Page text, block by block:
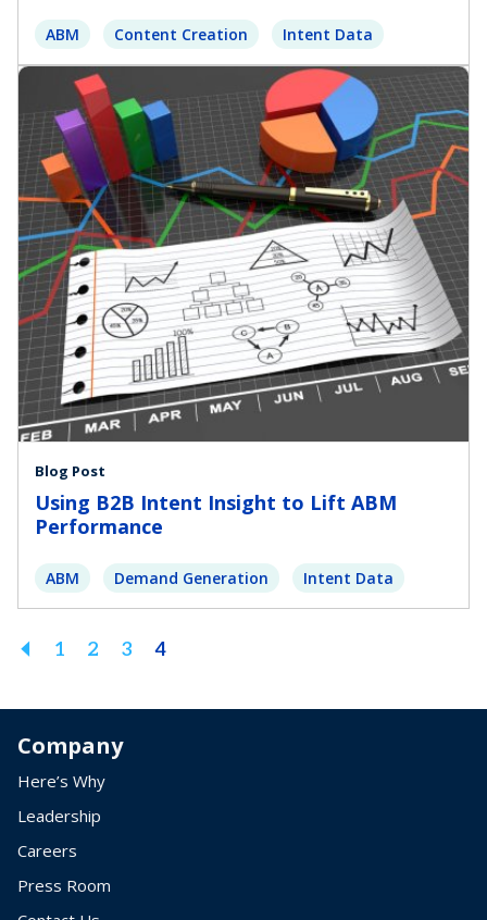
ABM Content Creation Intent Data
Blog Post
Using B2B Intent Insight to Lift ABM
Performance
ABM Demand Generation Intent Data
Previous
1 2 3 4
Company
Here’s Why
Leadership
Careers
Press Room